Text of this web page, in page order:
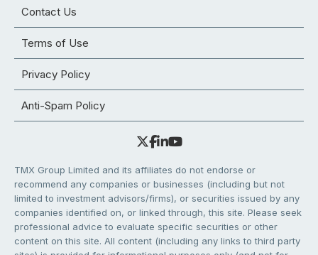
Contact Us
Terms of Use
Privacy Policy
Anti-Spam Policy
TMX Group Limited and its affiliates do not endorse or
recommend any companies or businesses (including but not
limited to investment advisors/firms), or securities issued by any
companies identified on, or linked through, this site. Please seek
professional advice to evaluate specific securities or other
content on this site. All content (including any links to third party